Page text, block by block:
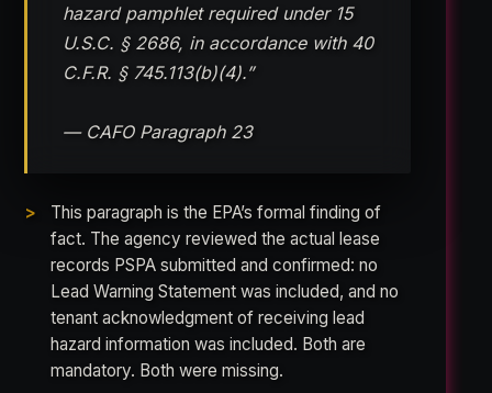
hazard pamphlet required under 15
U.S.C. § 2686, in accordance with 40
C.F.R. § 745.113(b)(4).”
— CAFO Paragraph 23
This paragraph is the EPA’s formal finding of
fact. The agency reviewed the actual lease
records PSPA submitted and confirmed: no
Lead Warning Statement was included, and no
tenant acknowledgment of receiving lead
hazard information was included. Both are
mandatory. Both were missing.